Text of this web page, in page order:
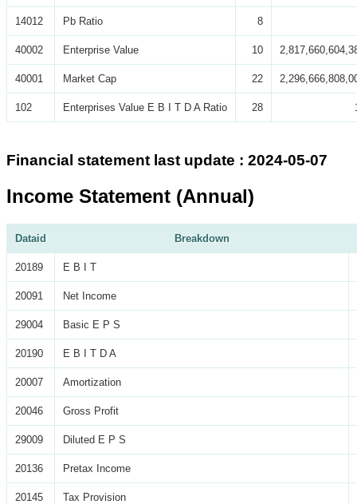
14012 Pb Ratio 8
40002 Enterprise Value 10
40001 Market Cap 22
102 Enterprises Value E B I T D A Ratio 28
Financial statement last update : 2024-05-07
Income Statement (Annual)
Dataid Breakdown
20189 E B I T
20091 Net Income
29004 Basic E P S
20190 E B I T D A
20007 Amortization
20046 Gross Profit
29009 Diluted E P S
20136 Pretax Income
20145 Tax Provision